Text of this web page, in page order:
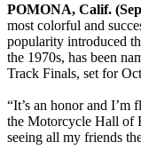
POMONA, Calif.
most colorful and
popularity introduced
the 1970s, has been
Track Finals, set for
“It’s an honor and I’m
the Motorcycle Hall of
seeing all my friends